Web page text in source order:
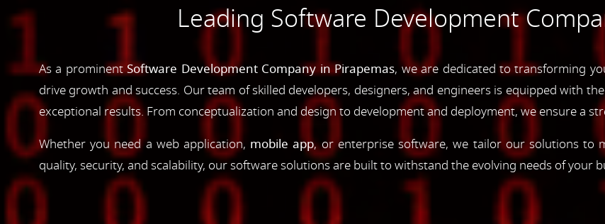
Leading Software Development
As a prominentSoftware Development Company in Pirapemas, we are dedicated to transforming
drive growth and success. Our team of skilled developers, designers, and engineers is equipped with
exceptional results. From conceptualization and design to development and deployment, we ensure a
Whether you need a web application, mobile app, or enterprise software, we tailor our solutions to
quality, security, and scalability, our software solutions are built to withstand the evolving needs of your